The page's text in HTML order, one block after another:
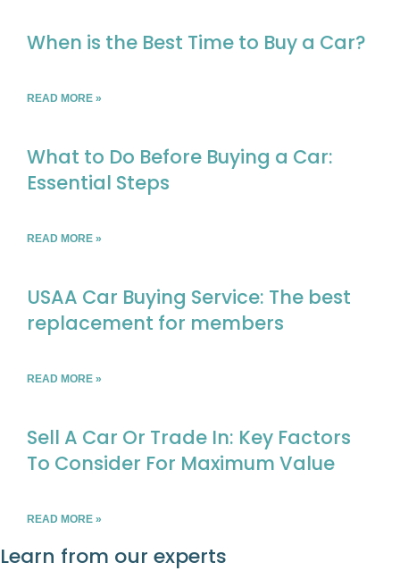
When is the Best Time to Buy a Car?
READ MORE »
What to Do Before Buying a Car:
Essential Steps
READ MORE »
USAA Car Buying Service: The best
replacement for members
READ MORE »
Sell A Car Or Trade In: Key Factors
To Consider For Maximum Value
READ MORE »
Learn from our experts